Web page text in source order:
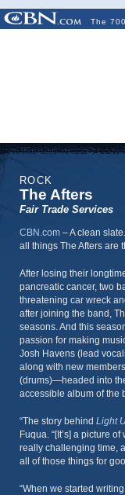
The
ROCK
The Afters
Fair Trade Services
CBN.com –A clean
all things The Afters are
After losing their
pancreatic cancer, two
threatening car wreck
after joining the band,
seasons. And this
passion for making
Josh Havens (lead
along with new
(drums)—headed into
accessible album of the
“The story behind Light
Fuqua. “[It’s] a picture
really challenging time,
all of those things for
“When we started